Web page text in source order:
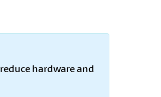
reduce hardware and